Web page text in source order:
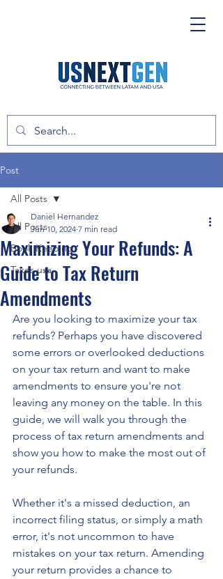
Post
All Posts
Book Keeping
Taxes usa
All Posts
Maximizing Your Refunds: A
Guide to Tax Return
Amendments
Daniel Hernandez
Jun 10, 2024 7 min read
Are you looking to maximize your tax
refunds? Perhaps you have discovered
some errors or overlooked deductions
on your tax return and want to make
amendments to ensure you're not
leaving any money on the table. In this
guide, we will walk you through the
process of tax return amendments and
show you how to make the most out of
your refunds.
Whether it's a missed deduction, an
incorrect filing status, or simply a math
error, it's not uncommon to have
mistakes on your tax return. Amending
your return provides a chance to